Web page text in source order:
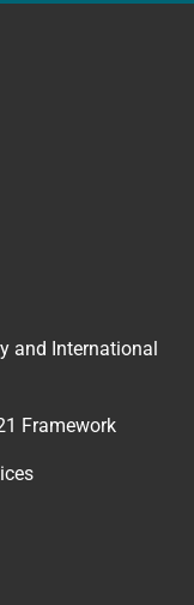
and International
Framework